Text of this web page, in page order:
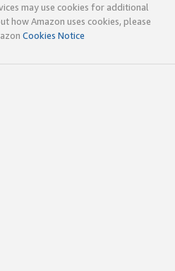
may use cookies for additional
how Amazon uses cookies, please
Cookies Notice